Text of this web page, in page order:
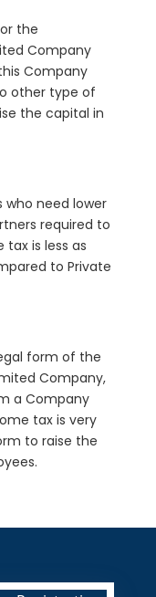
the
Company
Company
other type of
the capital in
who need lower
required to
is less as
to Private
form of the
Company,
a Company
tax is very
to raise the